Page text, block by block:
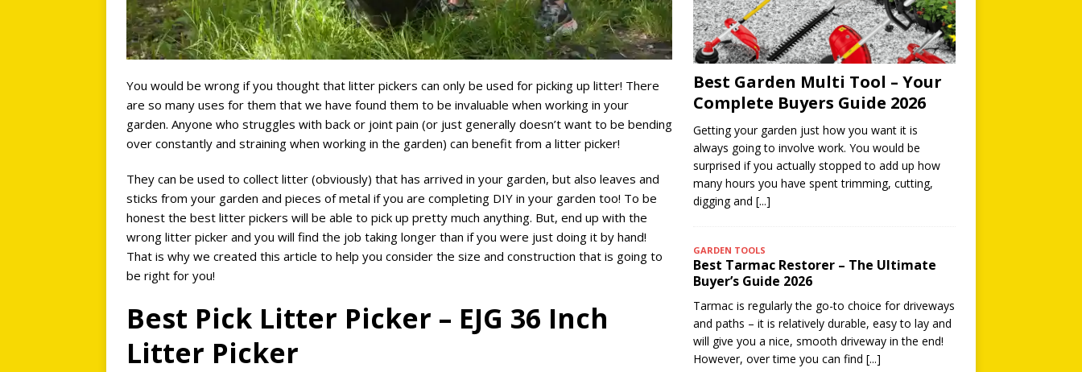
You would be wrong if you thought that litter pickers can only be used for picking up litter! There
are so many uses for them that we have found them to be invaluable when working in your
garden. Anyone who struggles with back or joint pain (or just generally doesn’t want to be bending
over constantly and straining when working in the garden) can benefit from a litter picker!
They can be used to collect litter (obviously) that has arrived in your garden, but also leaves and
sticks from your garden and pieces of metal if you are completing DIY in your garden too! To be
honest the best litter pickers will be able to pick up pretty much anything. But, end up with the
wrong litter picker and you will find the job taking longer than if you were just doing it by hand!
That is why we created this article to help you consider the size and construction that is going to
be right for you!
Best Pick Litter Picker – EJG 36 Inch
Litter Picker
Best Garden Multi Tool – Your
Complete Buyers Guide 2026
Getting your garden just how you want it is
always going to involve work. You would be
surprised if you actually stopped to add up how
many hours you have spent trimming, cutting,
digging and [...]
GARDEN TOOLS
Best Tarmac Restorer – The Ultimate
Buyer’s Guide 2026
Tarmac is regularly the go-to choice for driveways
and paths – it is relatively durable, easy to lay and
will give you a nice, smooth driveway in the end!
However, over time you can find [...]